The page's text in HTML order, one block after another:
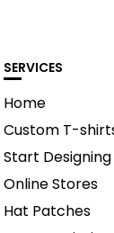
SERVICES
Home
Custom T-
Start Designing
Online Stores
Hat Patches